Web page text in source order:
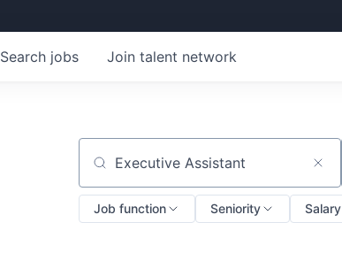
Search jobs Join talent network
Search by title or keyword
Job function Seniority Salary